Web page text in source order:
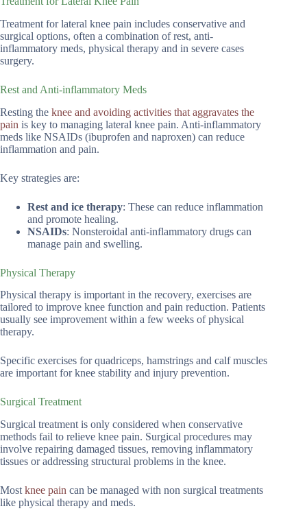
Treatment for lateral knee pain includes conservative and
surgical options, often a combination of rest, anti-
inflammatory meds, physical therapy and in severe cases
surgery.
Rest and Anti-inflammatory Meds
Resting the knee and avoiding activities that aggravates the
pain is key to managing lateral knee pain. Anti-inflammatory
meds like NSAIDs (ibuprofen and naproxen) can reduce
inflammation and pain.
Key strategies are:
Rest and ice therapy: These can reduce inflammation
and promote healing.
NSAIDs: Nonsteroidal anti-inflammatory drugs can
manage pain and swelling.
Physical Therapy
Physical therapy is important in the recovery, exercises are
tailored to improve knee function and pain reduction. Patients
usually see improvement within a few weeks of physical
therapy.
Specific exercises for quadriceps, hamstrings and calf muscles
are important for knee stability and injury prevention.
Surgical Treatment
Surgical treatment is only considered when conservative
methods fail to relieve knee pain. Surgical procedures may
involve repairing damaged tissues, removing inflammatory
tissues or addressing structural problems in the knee.
Most knee pain can be managed with non surgical treatments
like physical therapy and meds.